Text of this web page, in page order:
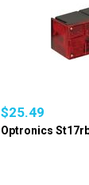
$25.49
Optronics